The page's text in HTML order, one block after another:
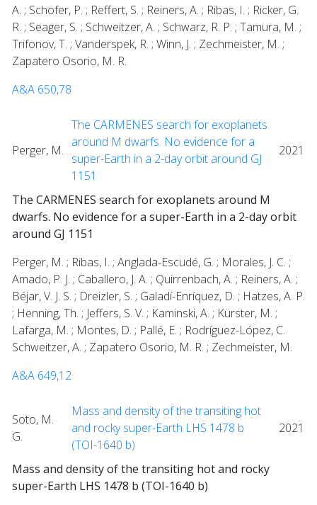
A. ; Schöfer, P. ; Reffert, S. ; Reiners, A. ; Ribas, I. ; Ricker, G.
R. ; Seager, S. ; Schweitzer, A. ; Schwarz, R. P. ; Tamura, M. ;
Trifonov, T. ; Vanderspek, R. ; Winn, J. ; Zechmeister, M. ;
Zapatero Osorio, M. R.
A&A 650,78
Perger, M.
The CARMENES search for exoplanets
around M dwarfs. No evidence for a
super-Earth in a 2-day orbit around GJ
1151
2021
The CARMENES search for exoplanets around M
dwarfs. No evidence for a super-Earth in a 2-day orbit
around GJ 1151
Perger, M. ; Ribas, I. ; Anglada-Escudé, G. ; Morales, J. C. ;
Amado, P. J. ; Caballero, J. A. ; Quirrenbach, A. ; Reiners, A. ;
Béjar, V. J. S. ; Dreizler, S. ; Galadí-Enríquez, D. ; Hatzes, A. P.
; Henning, Th. ; Jeffers, S. V. ; Kaminski, A. ; Kürster, M. ;
Lafarga, M. ; Montes, D. ; Pallé, E. ; Rodríguez-López, C.
Schweitzer, A. ; Zapatero Osorio, M. R. ; Zechmeister, M.
A&A 649,12
Soto, M.
G.
Mass and density of the transiting hot
and rocky super-Earth LHS 1478 b
(TOI-1640 b)
2021
Mass and density of the transiting hot and rocky
super-Earth LHS 1478 b (TOI-1640 b)